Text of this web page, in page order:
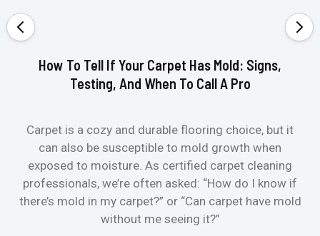
How To Tell If Your Carpet Has Mold: Signs,
Testing, And When To Call A Pro
Carpet is a cozy and durable flooring choice, but it
can also be susceptible to mold growth when
exposed to moisture. As certified carpet cleaning
professionals, we’re often asked: “How do I know if
there’s mold in my carpet?” or “Can carpet have mold
without me seeing it?”